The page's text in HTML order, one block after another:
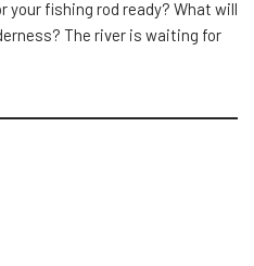
your fishing rod ready? What will
The river is waiting for